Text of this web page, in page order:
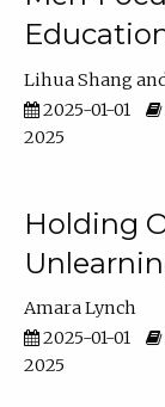
Lihua Shang
2025-01-01
2025
Holding
Amara Lynch
2025-01-01
2025